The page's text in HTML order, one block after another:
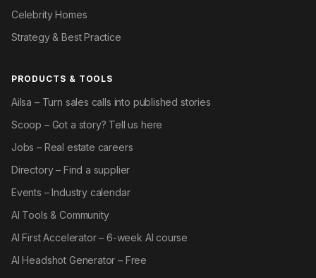
Celebrity Homes
Strategy & Best Practice
PRODUCTS & TOOLS
Ailsa – Turn sales calls into published stories
Scoop – Got a story? Tell us here
Jobs – Real estate careers
Directory – Find a supplier
Events – Industry calendar
AI Tools & Community
AI First Accelerator – 6-week AI course
AI Headshot Generator – Free